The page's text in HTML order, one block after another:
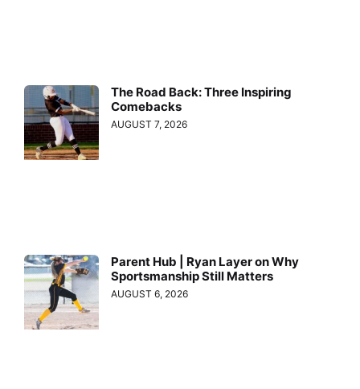
The Road Back: Three Inspiring
Comebacks
AUGUST 7, 2026
Parent Hub | Ryan Layer on Why
Sportsmanship Still Matters
AUGUST 6, 2026